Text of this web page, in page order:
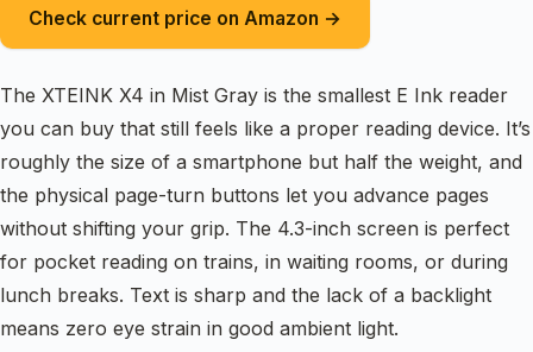
Check current price on Amazon →
The XTEINK X4 in Mist Gray is the smallest E Ink reader
you can buy that still feels like a proper reading device. It’s
roughly the size of a smartphone but half the weight, and
the physical page-turn buttons let you advance pages
without shifting your grip. The 4.3-inch screen is perfect
for pocket reading on trains, in waiting rooms, or during
lunch breaks. Text is sharp and the lack of a backlight
means zero eye strain in good ambient light.